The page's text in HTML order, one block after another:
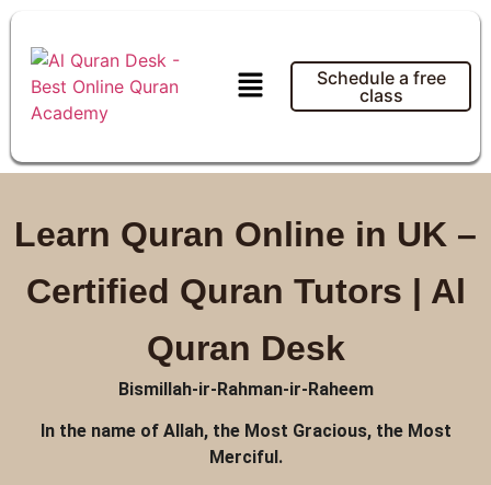
Schedule a free
class
Learn Quran Online in UK –
Certified Quran Tutors | Al
Quran Desk
Bismillah-ir-Rahman-ir-Raheem
In the name of Allah, the Most Gracious, the Most
Merciful.